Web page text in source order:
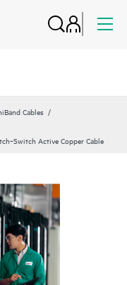
Cables
Active Copper Cable